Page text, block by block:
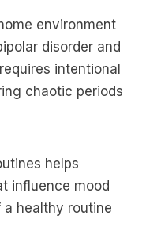
environment
disorder and
intentional
chaotic periods
helps
influence mood
healthy routine